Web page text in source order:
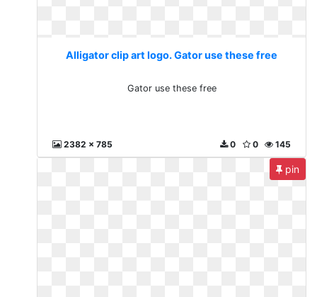
Alligator clip art logo. Gator use these free
Gator use these free
2382 x 785 145
0
0
pin